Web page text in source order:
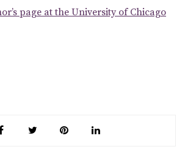
page at the University of Chicago